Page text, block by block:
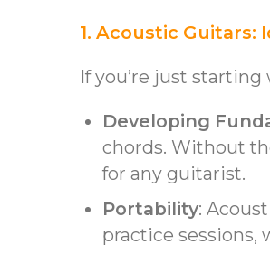
1. Acoustic Guitars:
If you’re just starting
Developing
chords. Without
for any guitarist.
Portability:
practice sessions,